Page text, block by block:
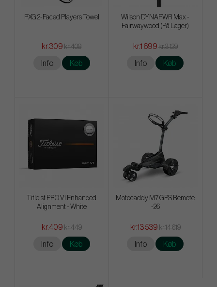
PXG 2-Faced Players Towel
kr.309 kr.409
Info Køb
Wilson DYNAPWR Max -
Fairwaywood (På Lager)
kr.1 699 kr.3 129
Info Køb
Titleist PRO V1 Enhanced
Alignment - White
kr.409 kr.449
Info Køb
Motocaddy M7 GPS Remote
-26
kr.13 539 kr.14 619
Info Køb